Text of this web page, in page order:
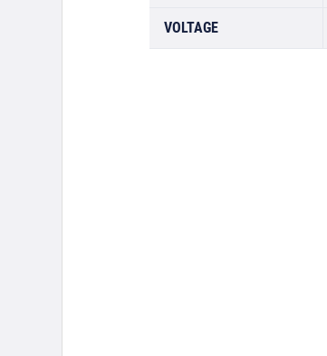
VOLTAGE